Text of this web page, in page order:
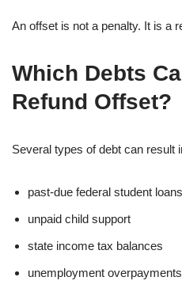
An offset is not a penalty. It is a
Which Debts
Refund Offset?
Several types of debt can result
past-due federal student loans
unpaid child support
state income tax balances
unemployment overpayments